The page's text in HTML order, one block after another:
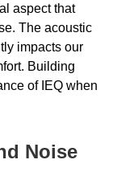
aspect that
The acoustic
impacts our
Building
of IEQ when
Noise